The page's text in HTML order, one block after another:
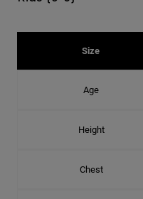
Size
Age
Height
Chest